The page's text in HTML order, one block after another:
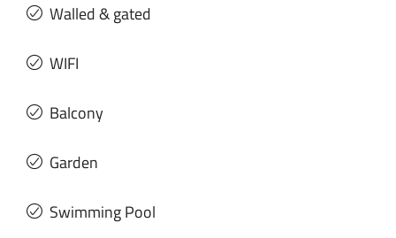
Walled & gated
WIFI
Balcony
Garden
Swimming Pool